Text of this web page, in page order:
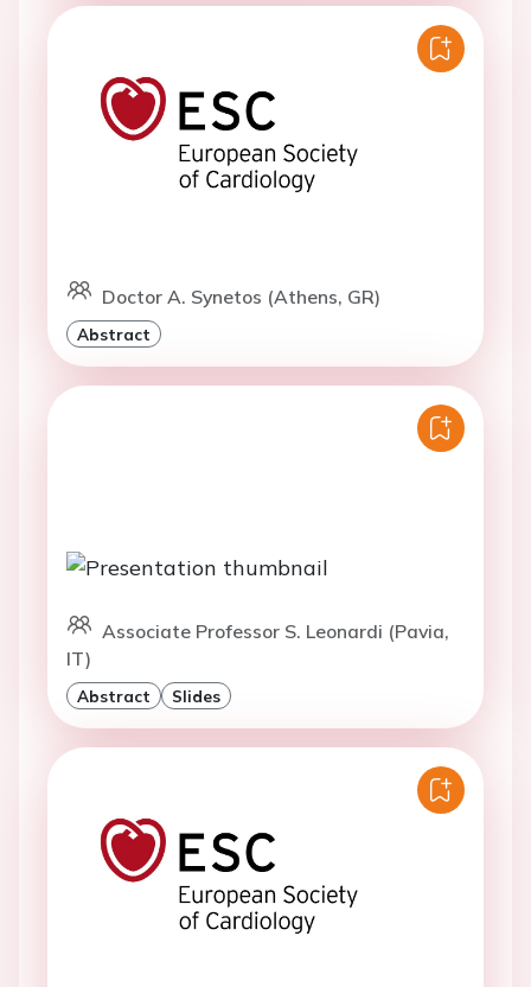
Doctor A. Synetos (Athens, GR)
Abstract
Associate Professor S. Leonardi (Pavia,
IT)
Abstract Slides